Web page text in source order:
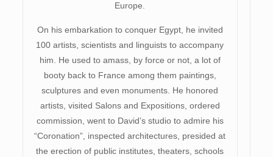
Europe.
On his embarkation to conquer Egypt, he invited
100 artists, scientists and linguists to accompany
him. He used to amass, by force or not, a lot of
booty back to France among them paintings,
sculptures and even monuments. He honored
artists, visited Salons and Expositions, ordered
commission, went to David’s studio to admire his
“Coronation”, inspected architectures, presided at
the erection of public institutes, theaters, schools